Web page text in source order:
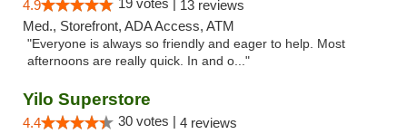
4.9 19 votes | 13 reviews
Med., Storefront, ADA Access, ATM
"Everyone is always so friendly and eager to help. Most
afternoons are really quick. In and o..."
Yilo Superstore
4.4 30 votes | 4 reviews